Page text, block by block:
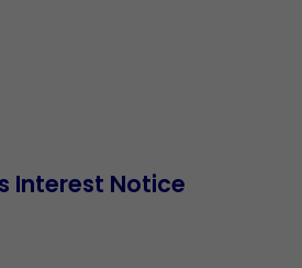
Interest Notice